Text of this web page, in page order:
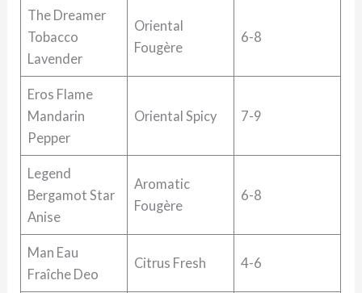
The Dreamer
Tobacco
Lavender
Oriental
Fougère
6-8
Eros Flame
Mandarin
Pepper
Oriental Spicy 7-9
Legend
Bergamot Star
Anise
Aromatic
Fougère
6-8
Man Eau
Fraîche Deo
Citrus Fresh 4-6